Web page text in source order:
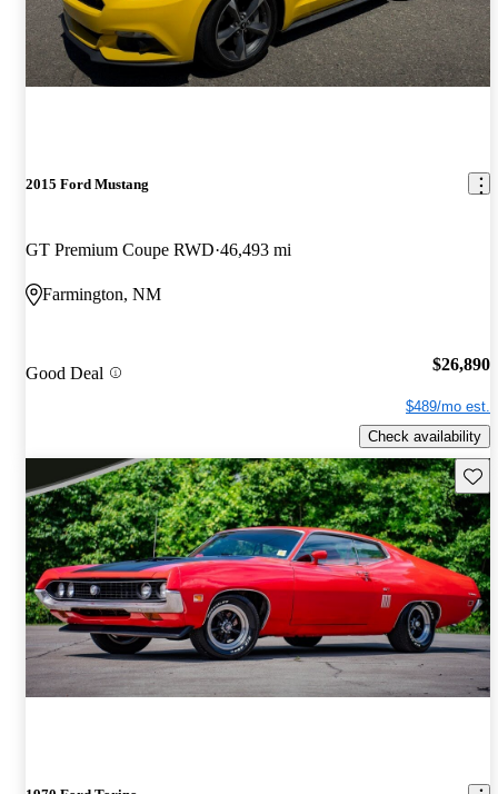
2015 Ford Mustang
GT Premium Coupe RWD 46,493 mi
Farmington, NM
Good Deal $26,890
$489/mo est.
Check availability